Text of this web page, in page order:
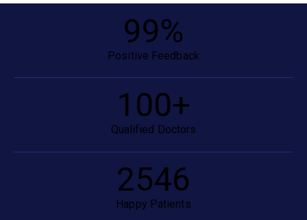
Positive Feedback
99%
Qualified Doctors
100+
Happy Patients
2546